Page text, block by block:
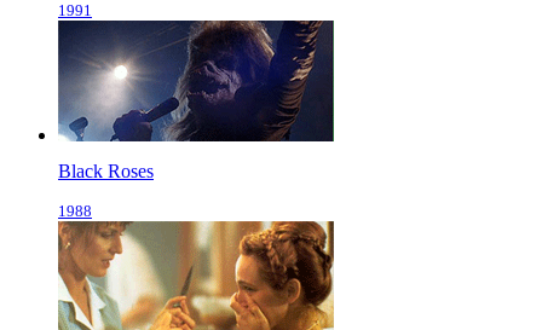
1991
Black Roses
1988